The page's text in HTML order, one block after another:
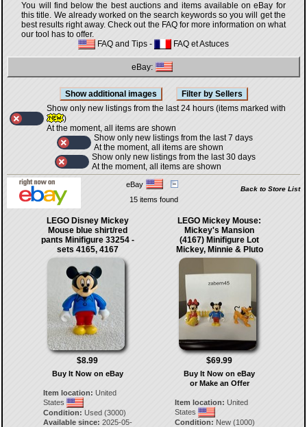
You will find below the best auctions and items available on eBay for
this title. We already worked on the search keywords so you will get the
best results right away. Check out the FAQ for more information on what
our tool has to offer.
FAQ and Tips - FAQ et Astuces
eBay:
Show only new listings from the last 24 hours (items marked with
)
At the moment, all items are shown
Show only new listings from the last 7 days
At the moment, all items are shown
Show only new listings from the last 30 days
At the moment, all items are shown
eBay
Back to Store List
15 items found
LEGO Disney Mickey
Mouse blue shirt/red
pants Minifigure 33254 -
sets 4165, 4167
$8.99
Buy It Now on eBay
Item location: United
States
Condition: Used (3000)
Available since: 2025-05-
LEGO Mickey Mouse:
Mickey's Mansion
(4167) Minifigure Lot
Mickey, Minnie & Pluto
$69.99
Buy It Now on eBay
or Make an Offer
Item location: United
States
Condition: New (1000)